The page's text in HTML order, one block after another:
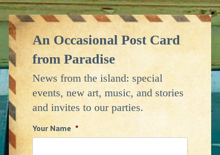
An Occasional Post Card
from Paradise
News from the island: special
events, new art, music, and stories
and invites to our parties.
Your Name *